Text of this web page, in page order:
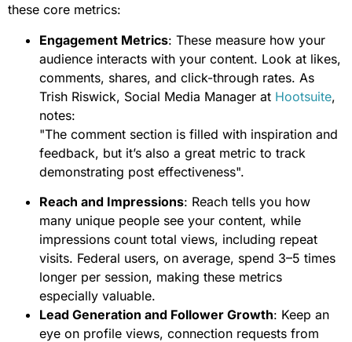
these core metrics:
Engagement Metrics: These measure how your
audience interacts with your content. Look at likes,
comments, shares, and click-through rates. As
Trish Riswick, Social Media Manager at Hootsuite,
notes:
"The comment section is filled with inspiration and
feedback, but it’s also a great metric to track
demonstrating post effectiveness".
Reach and Impressions: Reach tells you how
many unique people see your content, while
impressions count total views, including repeat
visits. Federal users, on average, spend 3–5 times
longer per session, making these metrics
especially valuable.
Lead Generation and Follower Growth: Keep an
eye on profile views, connection requests from